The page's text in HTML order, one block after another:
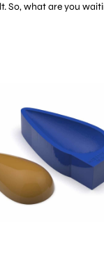
So, what are you